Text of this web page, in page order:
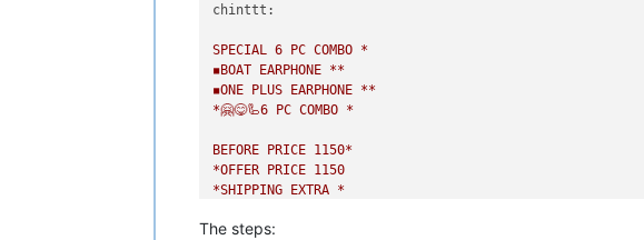
chinttt:
SPECIAL 6 PC COMBO *
◾️BOAT EARPHONE **
◾️ONE PLUS EARPHONE **
*🤗😋🦾6 PC COMBO *
BEFORE PRICE 1150*
*OFFER PRICE 1150
*SHIPPING EXTRA *
image-url:test.com/huhhu
The steps: